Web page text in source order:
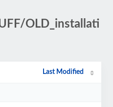
OLD_installati
Last Modified